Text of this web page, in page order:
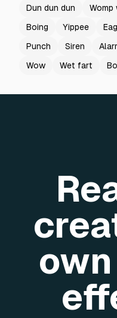
Dun dun dun
Womp
Boing
Yippee
Punch
Siren
Wow
Wet fart